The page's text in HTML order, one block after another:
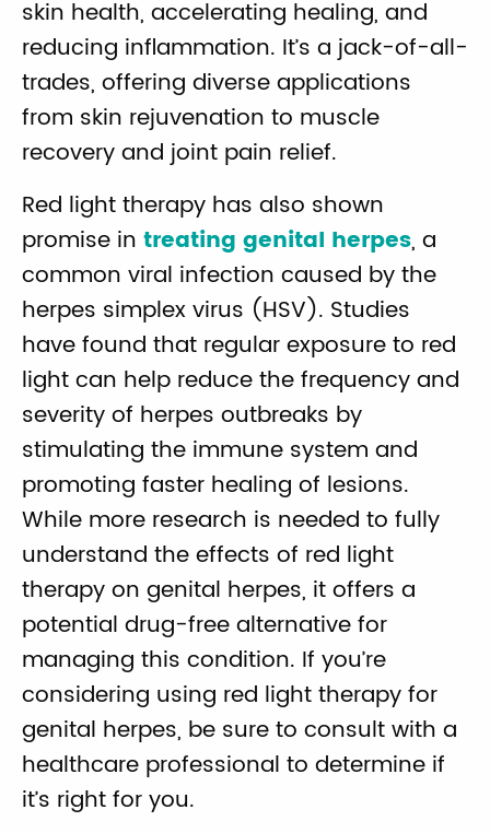
skin health, accelerating healing, and
reducing inflammation. It’s a jack-of-all-
trades, offering diverse applications
from skin rejuvenation to muscle
recovery and joint pain relief.
Red light therapy has also shown
promise in treating genital herpes, a
common viral infection caused by the
herpes simplex virus (HSV). Studies
have found that regular exposure to red
light can help reduce the frequency and
severity of herpes outbreaks by
stimulating the immune system and
promoting faster healing of lesions.
While more research is needed to fully
understand the effects of red light
therapy on genital herpes, it offers a
potential drug-free alternative for
managing this condition. If you’re
considering using red light therapy for
genital herpes, be sure to consult with a
healthcare professional to determine if
it’s right for you.